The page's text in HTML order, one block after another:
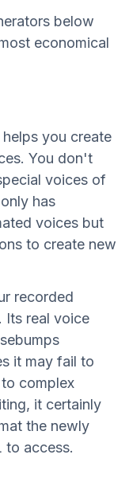
below
economical
you create
You don't
voices of
has
voices but
to create new
recorded
Its real voice
it may fail to
complex
it certainly
the newly
to access.